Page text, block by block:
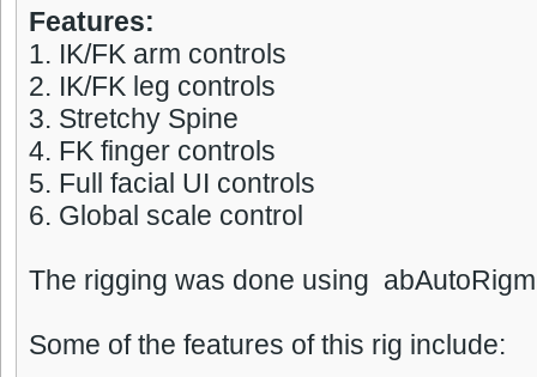
Features:
1. IK/FK arm controls
2. IK/FK leg controls
3. Stretchy Spine
4. FK finger controls
5. Full facial UI controls
6. Global scale control
The rigging was done using
Some of the features of this rig include: